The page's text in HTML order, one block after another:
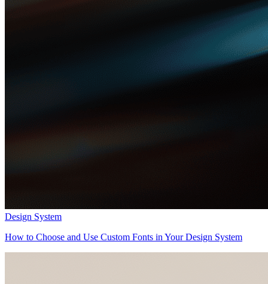
Design System
How to Choose and Use Custom Fonts in Your Design System